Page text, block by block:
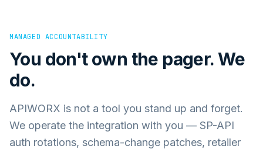
MANAGED ACCOUNTABILITY
You don't own the pager. We
do.
APIWORX is not a tool you stand up and forget.
We operate the integration with you — SP-API
auth rotations, schema-change patches, retailer